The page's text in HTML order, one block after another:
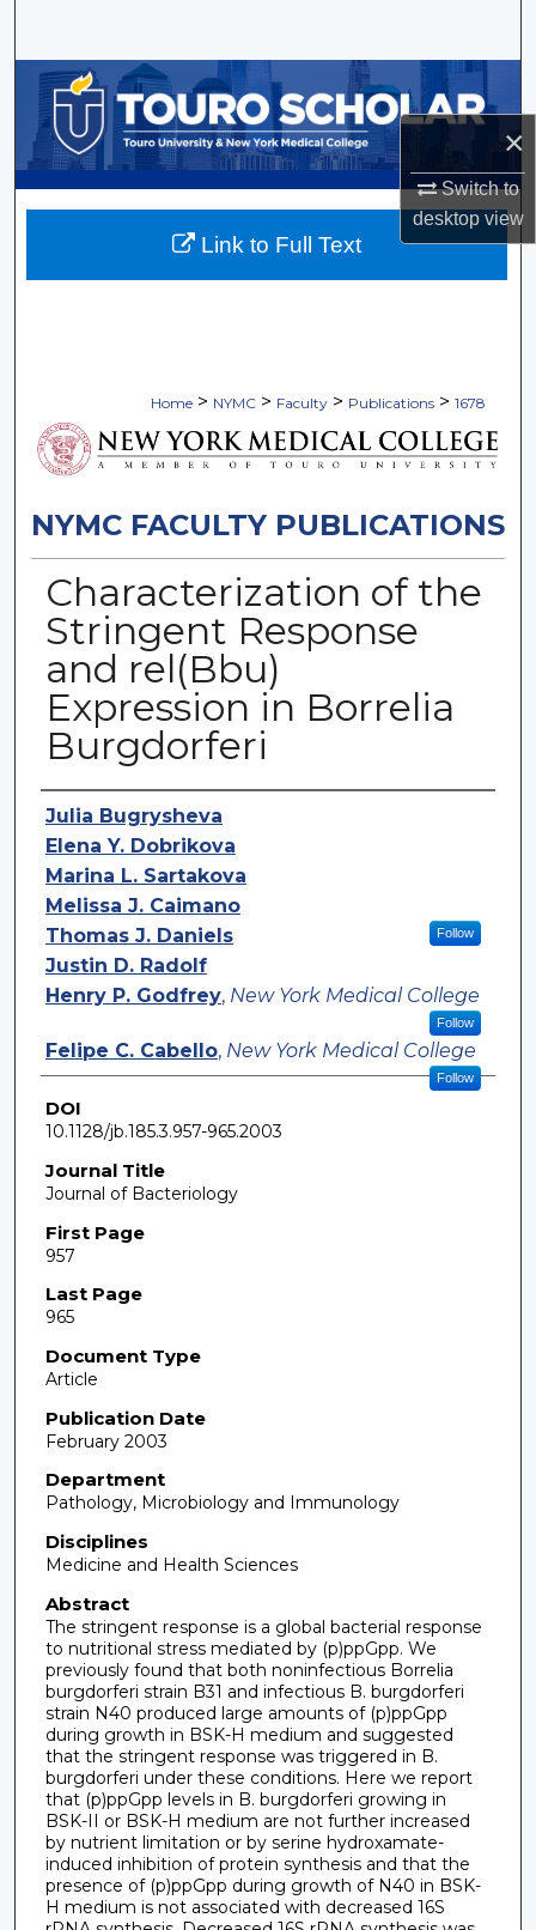
×
Switch to
desktopview
Browse Collections
My Account
About
Home > NYMC > Faculty > Publications > 1678
NYMC FACULTY PUBLICATIONS
Characterization of the
Stringent Response
and rel(Bbu)
Expression in Borrelia
Burgdorferi
Authors
Julia Bugrysheva
Elena Y. Dobrikova
Marina L. Sartakova
Melissa J. Caimano
Thomas J. Daniels
Follow
Justin D. Radolf
Henry P. Godfrey, New York Medical College
Follow
Felipe C. Cabello, New York Medical College
Follow
DOI
10.1128/jb.185.3.957-965.2003
Journal Title
Journal of Bacteriology
First Page
957
Last Page
965
Document Type
Article
Publication Date
February 2003
Department
Pathology, Microbiology and Immunology
Disciplines
Medicine and Health Sciences
Abstract
The stringent response is a global bacterial response
to nutritional stress mediated by (p)ppGpp. We
previously found that both noninfectious Borrelia
burgdorferi strain B31 and infectious B. burgdorferi
strain N40 produced large amounts of (p)ppGpp
during growth in BSK-H medium and suggested
that the stringent response was triggered in B.
burgdorferi under these conditions. Here we report
that (p)ppGpp levels in B. burgdorferi growing in
BSK-II or BSK-H medium are not further increased
by nutrient limitation or by serine hydroxamate-
induced inhibition of protein synthesis and that the
presence of (p)ppGpp during growth of N40 in BSK-
H medium is not associated with decreased 16S
Link to Full Text